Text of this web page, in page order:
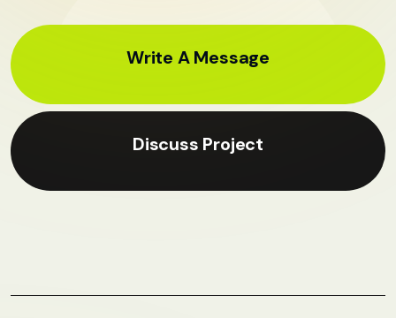
Write A Message
Discuss Project